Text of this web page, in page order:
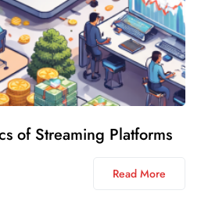
of Streaming Platforms
Read More